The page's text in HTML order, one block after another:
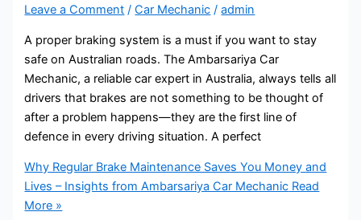
Leave a Comment /Car Mechanic /admin
A proper braking system is a must if you want to stay
safe on Australian roads. The Ambarsariya Car
Mechanic, a reliable car expert in Australia, always tells all
drivers that brakes are not something to be thought of
after a problem happens—they are the first line of
defence in every driving situation. A perfect
Why Regular Brake Maintenance Saves You Money and
Lives – Insights from Ambarsariya Car Mechanic Read
More »